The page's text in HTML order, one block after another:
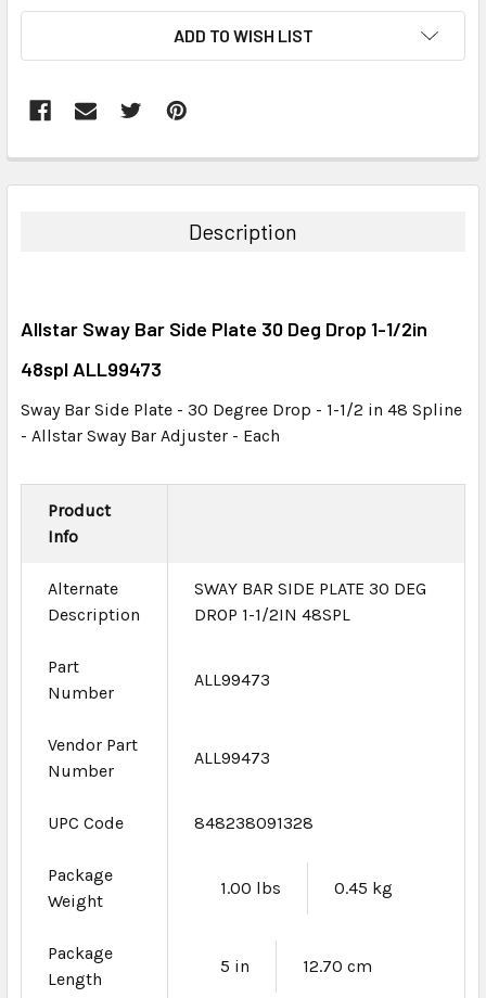
ADD TO WISH LIST
BOUGHT
ADD
TO CART
Description
Allstar Sway Bar Side Plate 30 Deg Drop 1-1/2in
48spl ALL99473
Sway Bar Side Plate - 30 Degree Drop - 1-1/2 in 48 Spline
- Allstar Sway Bar Adjuster - Each
Product
Info
Alternate
Description
SWAY BAR SIDE PLATE 30 DEG
DROP 1-1/2IN 48SPL
Part
Number
ALL99473
Vendor Part
Number
ALL99473
UPC Code 848238091328
Package
Weight
1.00 lbs 0.45 kg
Package
Length
5 in 12.70 cm